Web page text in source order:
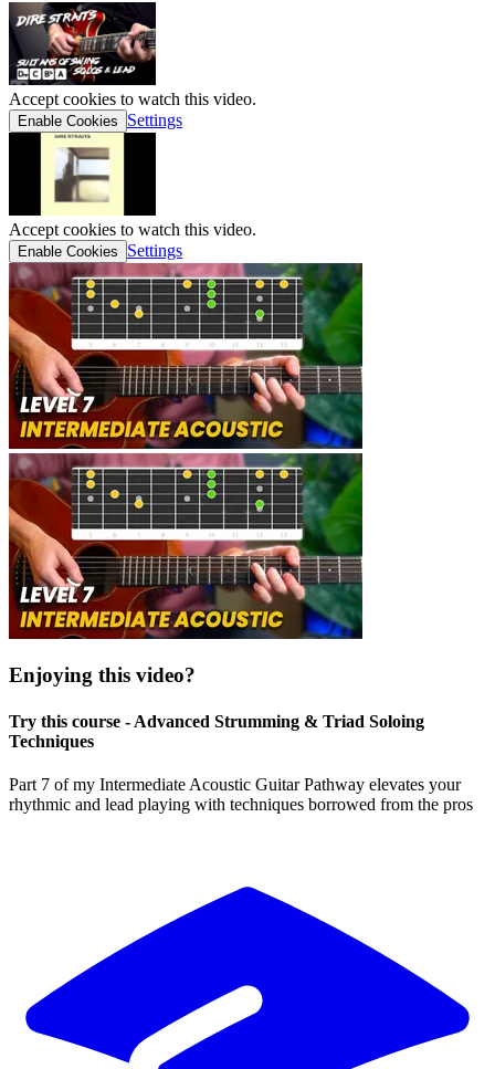
Accept cookies to watch this video.
Enable Cookies Settings
Accept cookies to watch this video.
Enable Cookies Settings
Enjoying this video?
Try this course - Advanced Strumming & Triad Soloing
Techniques
Part 7 of my Intermediate Acoustic Guitar Pathway elevates your
rhythmic and lead playing with techniques borrowed from the pros